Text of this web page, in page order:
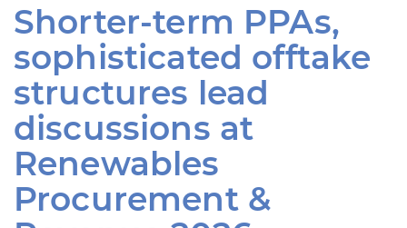
Shorter-term PPAs,
sophisticated offtake
structures lead
discussions at
Renewables
Procurement &